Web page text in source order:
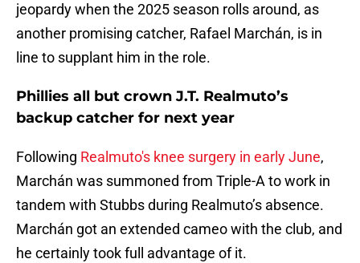
jeopardy when the 2025 season rolls around, as
another promising catcher, Rafael Marchán, is in
line to supplant him in the role.
Phillies all but crown J.T. Realmuto’s
backup catcher for next year
Following Realmuto's knee surgery in early June,
Marchán was summoned from Triple-A to work in
tandem with Stubbs during Realmuto’s absence.
Marchán got an extended cameo with the club, and
he certainly took full advantage of it.